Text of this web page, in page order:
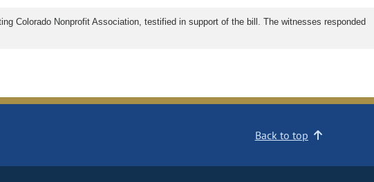
Colorado Nonprofit Association, testified in support of the bill. The witnesses responded
Back to top